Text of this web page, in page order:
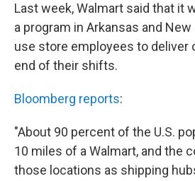
Last week, Walmart said that it
a program in Arkansas and
use store employees to deliver
end of their shifts.
Bloomberg reports:
"About 90 percent of the U.S.
10 miles of a Walmart, and the
those locations as shipping